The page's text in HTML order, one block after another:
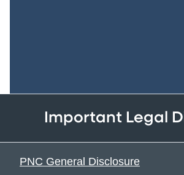
Important Legal
PNC General Disclosure